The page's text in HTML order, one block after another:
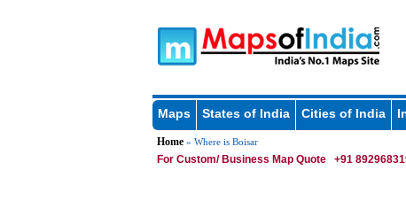
Maps States of India Cities of India
Home» Where is Boisar
For Custom/ Business Map Quote +91